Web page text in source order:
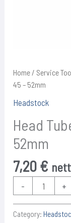
Home / Service
45 – 52mm
Headstock
Head
52mm
7,20€
-
Tube
Bearing
Wrench
+
Category: